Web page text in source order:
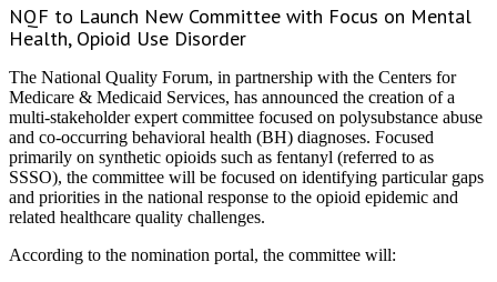
NQF to Launch New Committee with Focus on Mental
Health, Opioid Use Disorder
The National Quality Forum, in partnership with the Centers for
Medicare & Medicaid Services, has announced the creation of a
multi-stakeholder expert committee focused on polysubstance abuse
and co-occurring behavioral health (BH) diagnoses. Focused
primarily on synthetic opioids such as fentanyl (referred to as
SSSO), the committee will be focused on identifying particular gaps
and priorities in the national response to the opioid epidemic and
related healthcare quality challenges.
According to the nomination portal, the committee will: